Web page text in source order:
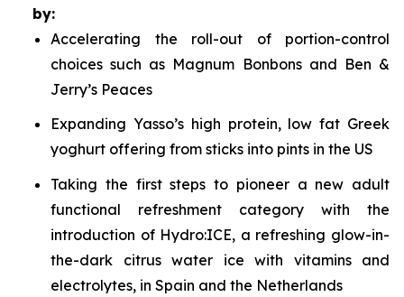
by:
Accelerating the roll-out of portion-control
choices such as Magnum Bonbons and Ben &
Jerry’s Peaces
Expanding Yasso’s high protein, low fat Greek
yoghurt offering from sticks into pints in the US
Taking the first steps to pioneer a new adult
functional refreshment category with the
introduction of Hydro:ICE, a refreshing glow-in-
the-dark citrus water ice with vitamins and
electrolytes, in Spain and the Netherlands